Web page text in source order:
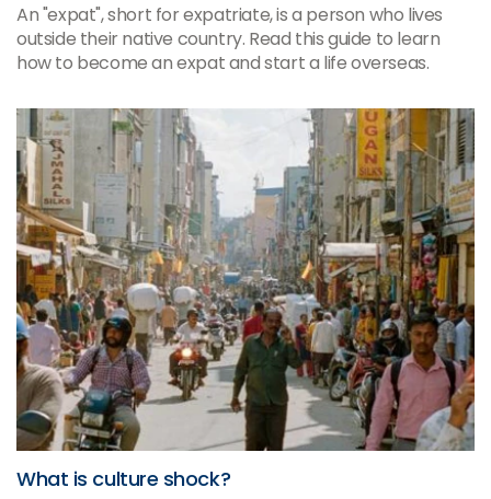
An "expat", short for expatriate, is a person who lives
outside their native country. Read this guide to learn
how to become an expat and start a life overseas.
What is culture shock?